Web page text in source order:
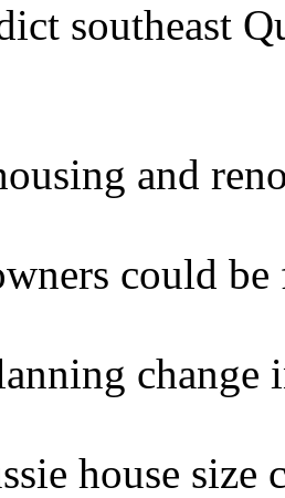
southeast
and
could
change
house size